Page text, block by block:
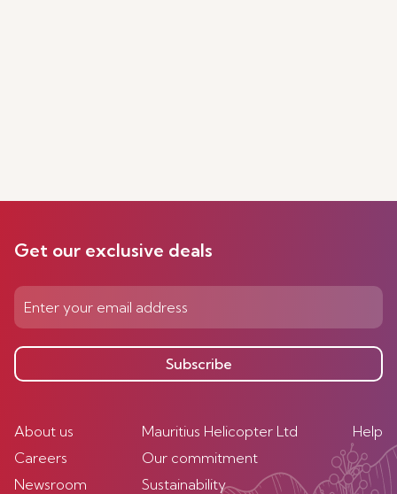
Get our exclusive deals
Subscribe
About us
Careers
Newsroom
Mauritius Helicopter Ltd
Our commitment
Sustainability
Help